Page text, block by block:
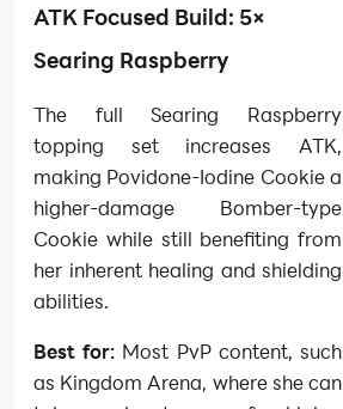
ATK Focused Build: 5×
Searing Raspberry
The full Searing Raspberry
topping set increases ATK,
making Povidone-Iodine Cookie a
higher-damage Bomber-type
Cookie while still benefiting from
her inherent healing and shielding
abilities.
Best for: Most PvP content, such
as Kingdom Arena, where she can